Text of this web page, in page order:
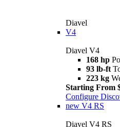
Diavel
V4
Diavel V4
168 hp
93 lb-ft
223 kg
Starting From
Configure
new V4 RS
Diavel V4 RS